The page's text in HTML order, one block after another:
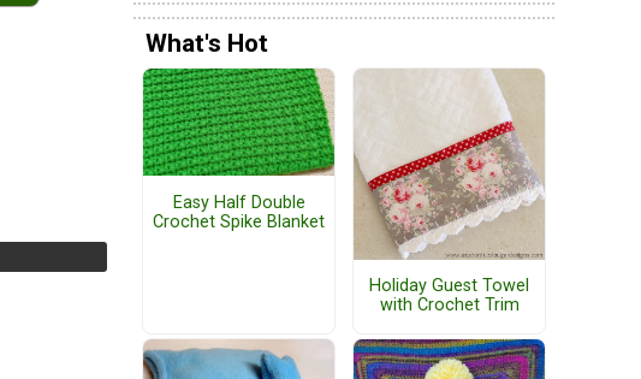
What's Hot
Easy Half Double
Crochet Spike Blanket
Holiday Guest Towel
with Crochet Trim